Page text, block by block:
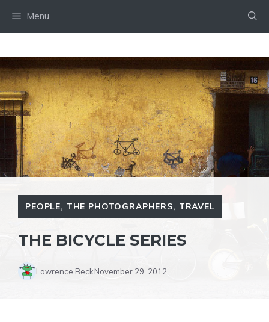
Menu
PEOPLE, THE PHOTOGRAPHERS, TRAVEL
THE BICYCLE SERIES
Lawrence BeckNovember 29, 2012